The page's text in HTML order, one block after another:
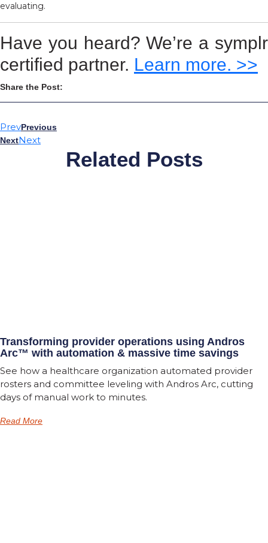
evaluating.
Have you heard? We’re a symplr
certified partner. Learn more. >>
Share the Post:
PrevPrevious
NextNext
Related Posts
Transforming provider operations using Andros
Arc™ with automation & massive time savings
See how a healthcare organization automated provider
rosters and committee leveling with Andros Arc, cutting
days of manual work to minutes.
Read More